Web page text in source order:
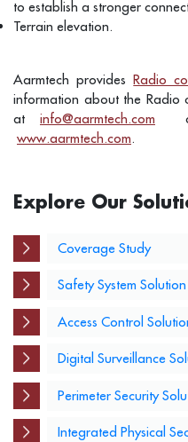
to establish a stronger
Terrain elevation.
Aarmtech providesRadio
information about the Radio
at info@aarmtech.com or
www.aarmtech.com.
Explore Our
Coverage Study
Safety System Solution
Access Control
Digital Surveillance
Perimeter Security
Integrated Physical